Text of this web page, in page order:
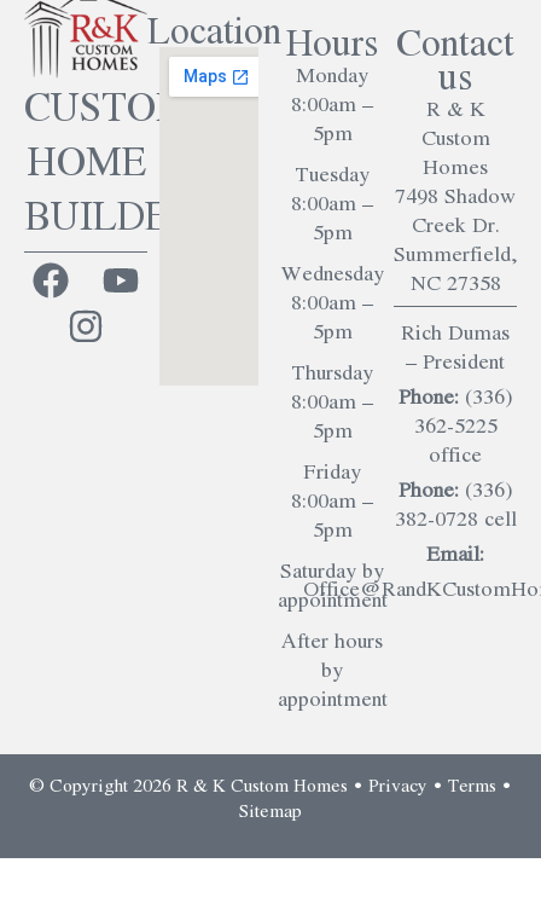
CUSTOM
HOME
BUILDER
LocationHours
Monday
8:00am –
5pm
Tuesday
8:00am –
5pm
Wednesday
8:00am –
5pm
Thursday
8:00am –
5pm
Friday
8:00am –
5pm
Saturday by
appointment
After hours
by
appointment
Contact
us
R & K
Custom
Homes
7498 Shadow
Creek Dr.
Summerfield,
NC 27358
Rich Dumas
– President
Phone: (336)
362-5225
office
Phone: (336)
382-0728 cell
Email:
© Copyright 2026 R & K Custom Homes • Privacy • Terms •
Sitemap